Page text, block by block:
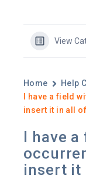
View
Home Help
I have a field
insert it in all
I have
insert it